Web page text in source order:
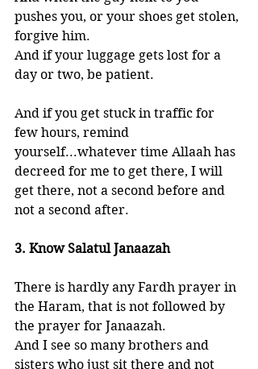
pushes you, or your shoes get stolen,
forgive him.
And if your luggage gets lost for a
day or two, be patient.
And if you get stuck in traffic for
few hours, remind
yourself...whatever time Allaah has
decreed for me to get there, I will
get there, not a second before and
not a second after.
3. Know Salatul Janaazah
There is hardly any Fardh prayer in
the Haram, that is not followed by
the prayer for Janaazah.
And I see so many brothers and
sisters who just sit there and not